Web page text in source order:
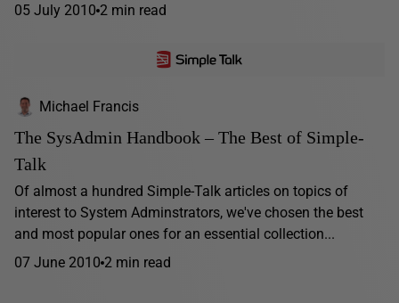
05 July 2010 2 min read
Michael Francis
The SysAdmin Handbook – The Best of Simple-
Talk
Of almost a hundred Simple-Talk articles on topics of
interest to System Adminstrators, we've chosen the best
and most popular ones for an essential collection...
07 June 2010 2 min read